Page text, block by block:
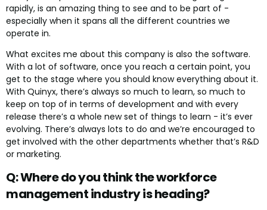
rapidly, is an amazing thing to see and to be part of -
especially when it spans all the different countries we
operate in.
What excites me about this company is also the software.
With a lot of software, once you reach a certain point, you
get to the stage where you should know everything about it.
With Quinyx, there’s always so much to learn, so much to
keep on top of in terms of development and with every
release there’s a whole new set of things to learn - it’s ever
evolving. There’s always lots to do and we’re encouraged to
get involved with the other departments whether that’s R&D
or marketing.
Q: Where do you think the workforce
management industry is heading?